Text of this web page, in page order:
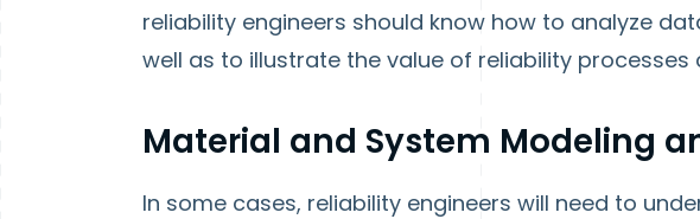
reliability engineers should know how to analyze
well as to illustrate the value of reliability processes
Material and System Modeling
In some cases, reliability engineers will need to